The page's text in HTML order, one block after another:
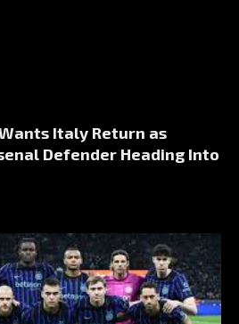
Italy Return as
Defender Heading Into